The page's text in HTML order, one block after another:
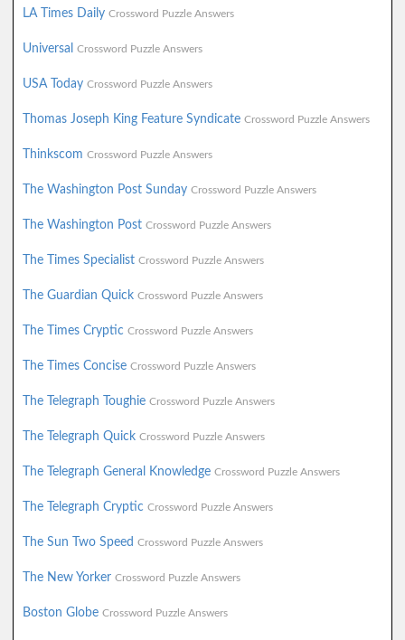
LA Times Daily Crossword Puzzle Answers
Universal Crossword Puzzle Answers
USA Today Crossword Puzzle Answers
Thomas Joseph King Feature Syndicate Crossword Puzzle Answers
Thinkscom Crossword Puzzle Answers
The Washington Post Sunday Crossword Puzzle Answers
The Washington Post Crossword Puzzle Answers
The Times Specialist Crossword Puzzle Answers
The Guardian Quick Crossword Puzzle Answers
The Times Cryptic Crossword Puzzle Answers
The Times Concise Crossword Puzzle Answers
The Telegraph Toughie Crossword Puzzle Answers
The Telegraph Quick Crossword Puzzle Answers
The Telegraph General Knowledge Crossword Puzzle Answers
The Telegraph Cryptic Crossword Puzzle Answers
The Sun Two Speed Crossword Puzzle Answers
The New Yorker Crossword Puzzle Answers
Boston Globe Crossword Puzzle Answers